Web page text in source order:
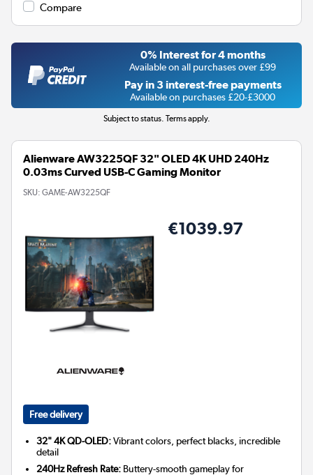
Compare
0% Interest for 4 months
Available on all purchases over £99
Pay in 3 interest-free payments
Available on purchases £20-£3000
Subject to status. Terms apply.
Alienware AW3225QF 32" OLED 4K UHD 240Hz
0.03ms Curved USB-C Gaming Monitor
SKU: GAME-AW3225QF
€1039.97
Free delivery
32" 4K QD-OLED:Vibrant colors, perfect blacks, incredible
detail
240Hz Refresh Rate: Buttery-smooth gameplay for